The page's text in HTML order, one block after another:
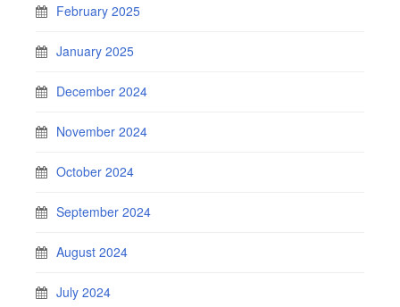
February 2025
January 2025
December 2024
November 2024
October 2024
September 2024
August 2024
July 2024